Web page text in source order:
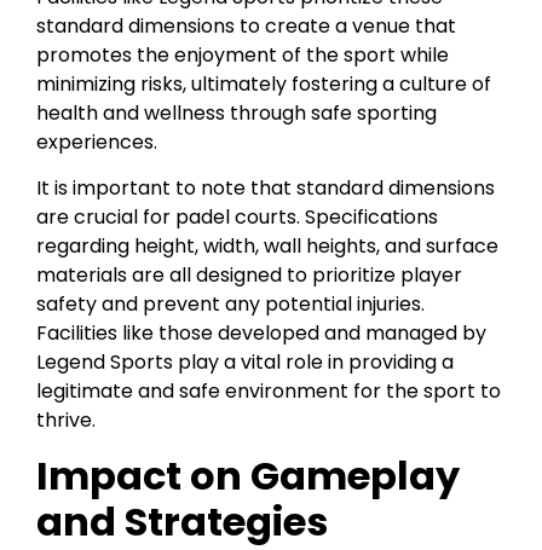
standard dimensions to create a venue that
promotes the enjoyment of the sport while
minimizing risks, ultimately fostering a culture of
health and wellness through safe sporting
experiences.
It is important to note that standard dimensions
are crucial for padel courts. Specifications
regarding height, width, wall heights, and surface
materials are all designed to prioritize player
safety and prevent any potential injuries.
Facilities like those developed and managed by
Legend Sports play a vital role in providing a
legitimate and safe environment for the sport to
thrive.
Impact on Gameplay
and Strategies